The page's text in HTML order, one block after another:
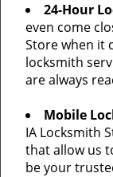
24-Hour
even come
Store when it
locksmith
are always
Mobile
IA Locksmith
that allow us
be your